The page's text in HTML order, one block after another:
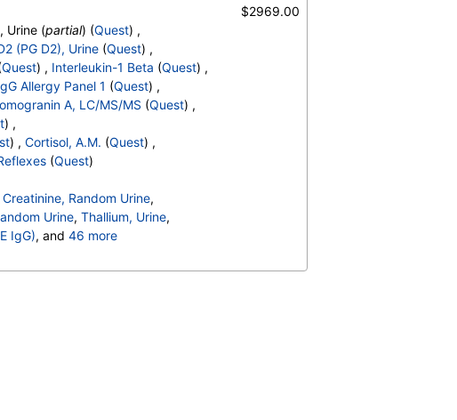
Urine (partial) (Quest) ,
(PG D2), Urine(Quest) ,
Quest) , Interleukin-1 Beta (Quest) ,
Allergy Panel 1 (Quest) ,
A, LC/MS/MS (Quest) ,
) ,
) , Cortisol, A.M. (Quest) ,
(Quest)
Creatinine, Random Urine,
Urine, Thallium, Urine,
IgG), and 46 more
,Norepinephrine,Dopamine,
$2969.00